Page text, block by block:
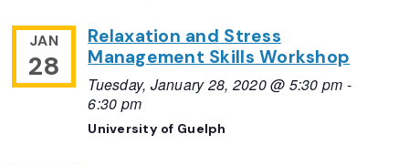
JAN
28
Relaxation and Stress
Management Skills Workshop
Tuesday, January 28, 2020 @ 5:30 pm -
6:30 pm
University of Guelph